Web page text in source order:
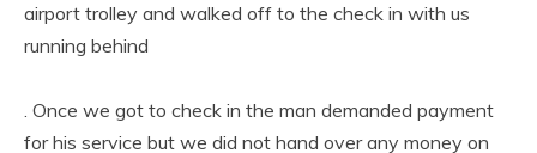
airport trolley and walked off to the check in with us
running behind
. Once we got to check in the man demanded payment
for his service but we did not hand over any money on